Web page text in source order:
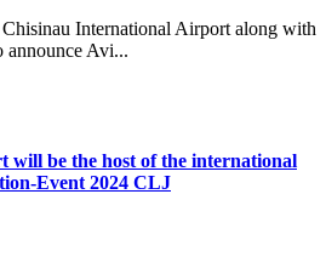
International Airport along with
announce Avi...
be the host of the international
Event 2024 CLJ